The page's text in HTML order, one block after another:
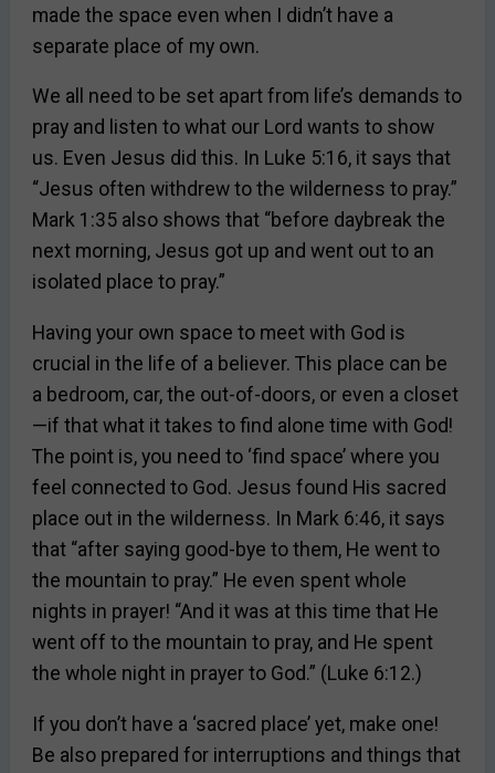
made the space even when I didn’t have a
separate place of my own.
We all need to be set apart from life’s demands to
pray and listen to what our Lord wants to show
us. Even Jesus did this. In Luke 5:16, it says that
“Jesus often withdrew to the wilderness to pray.”
Mark 1:35 also shows that “before daybreak the
next morning, Jesus got up and went out to an
isolated place to pray.”
Having your own space to meet with God is
crucial in the life of a believer. This place can be
a bedroom, car, the out-of-doors, or even a closet
—if that what it takes to find alone time with God!
The point is, you need to ‘find space’ where you
feel connected to God. Jesus found His sacred
place out in the wilderness. In Mark 6:46, it says
that “after saying good-bye to them, He went to
the mountain to pray.” He even spent whole
nights in prayer! “And it was at this time that He
went off to the mountain to pray, and He spent
the whole night in prayer to God.” (Luke 6:12.)
If you don’t have a ‘sacred place’ yet, make one!
Be also prepared for interruptions and things that